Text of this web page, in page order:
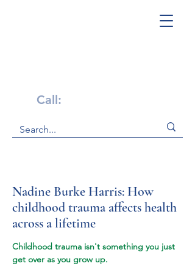
Call:
Nadine Burke Harris: How
childhood trauma affects health
across a lifetime
Childhood trauma isn't something you just
get over as you grow up.